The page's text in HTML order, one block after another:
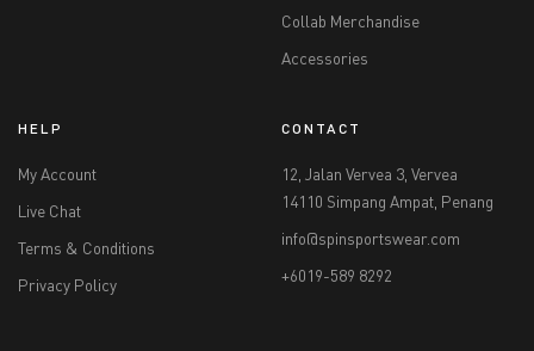
Collab Merchandise
Accessories
HELP
My Account
Live Chat
Terms & Conditions
Privacy Policy
CONTACT
12, Jalan Vervea 3, Vervea
14110 Simpang Ampat, Penang
info@spinsportswear.com
+6019-589 8292